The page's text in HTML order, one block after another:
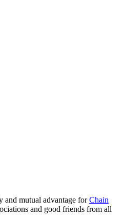
and mutual advantage forChain
and good friends from all